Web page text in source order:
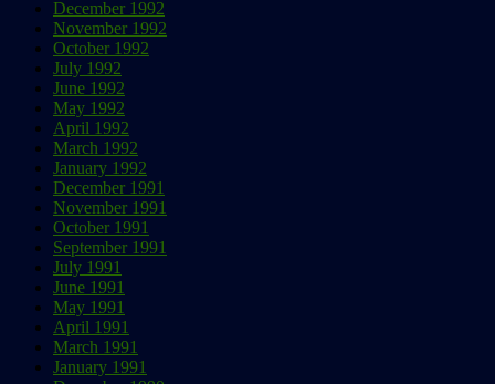
December 1992
November 1992
October 1992
July 1992
June 1992
May 1992
April 1992
March 1992
January 1992
December 1991
November 1991
October 1991
September 1991
July 1991
June 1991
May 1991
April 1991
March 1991
January 1991